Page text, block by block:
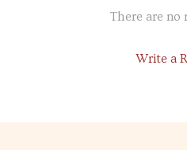
There are no
Write a